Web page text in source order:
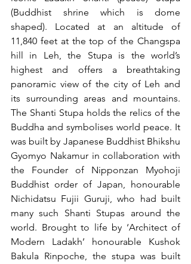
(Buddhist shrine which is dome
shaped). Located at an altitude of
11,840 feet at the top of the Changspa
hill in Leh, the Stupa is the world’s
highest and offers a breathtaking
panoramic view of the city of Leh and
its surrounding areas and mountains.
The Shanti Stupa holds the relics of the
Buddha and symbolises world peace. It
was built by Japanese Buddhist Bhikshu
Gyomyo Nakamur in collaboration with
the Founder of Nipponzan Myohoji
Buddhist order of Japan, honourable
Nichidatsu Fujii Guruji, who had built
many such Shanti Stupas around the
world. Brought to life by ‘Architect of
Modern Ladakh’ honourable Kushok
Bakula Rinpoche, the stupa was built